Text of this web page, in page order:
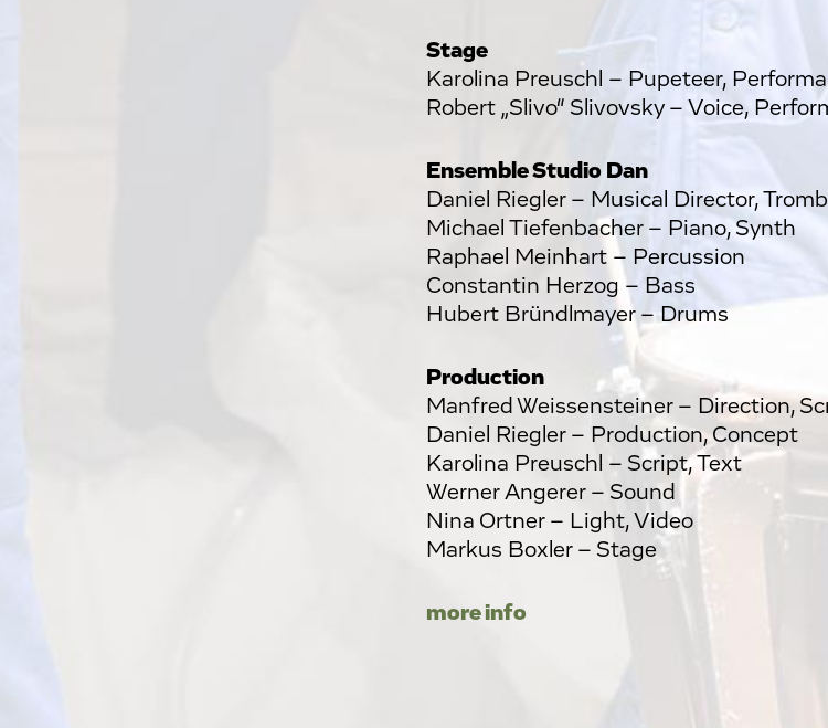
Stage
Karolina Preuschl – Pupeteer,
Robert „Slivo“ Slivovsky – Voice,
Ensemble Studio Dan
Daniel Riegler – Musical Director,
Michael Tiefenbacher – Piano, Synth
Raphael Meinhart – Percussion
Constantin Herzog – Bass
Hubert Bründlmayer – Drums
Production
Manfred Weissensteiner – Direction,
Daniel Riegler – Production, Concept
Karolina Preuschl – Script, Text
Werner Angerer – Sound
Nina Ortner – Light, Video
Markus Boxler – Stage
more info